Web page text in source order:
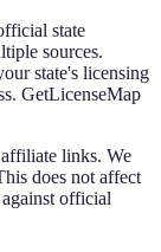
state
sources.
state's licensing
GetLicenseMap
links. We
does not affect
official